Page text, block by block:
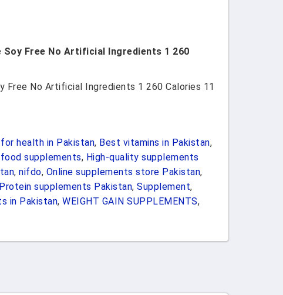
Soy Free No Artificial Ingredients 1 260
Free No Artificial Ingredients 1 260 Calories 11
health in Pakistan, Best vitamins in Pakistan,
food supplements, High-quality supplements
, nifdo, Online supplements store Pakistan,
Protein supplements Pakistan, Supplement,
in Pakistan, WEIGHT GAIN SUPPLEMENTS,